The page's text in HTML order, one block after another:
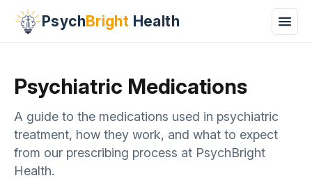
PsychBright Health
Psychiatric Medications
A guide to the medications used in psychiatric
treatment, how they work, and what to expect
from our prescribing process at PsychBright
Health.